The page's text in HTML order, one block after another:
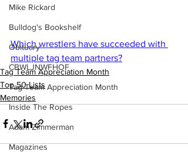
Mike Rickard
Bulldog's Bookshelf
Obituary
CBWLJNWFHOF
Tag Team Appreciation Month
Inside The Ropes
Adam Zimmerman
Magazines
Which wrestlers have succeeded with
multiple tag team partners?
Tag Team Appreciation Month
Top 50 Lists
Memories